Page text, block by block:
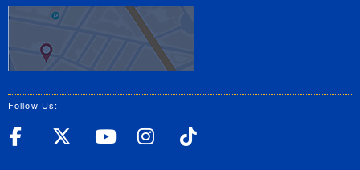
Follow Us:
UC Riverside Facebook
UC Riverside X
UC Riverside
UC Riverside